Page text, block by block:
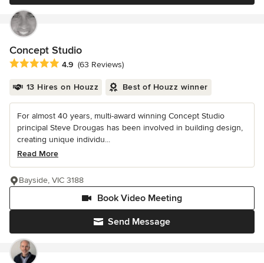
Concept Studio
Average rating: 4.9 out of 5 stars
4.9 (63 Reviews)
13 Hires on Houzz Best of Houzz winner
For almost 40 years, multi-award winning Concept Studio
principal Steve Drougas has been involved in building design,
creating unique individu...
Read More
Send Message
Book Video Meeting
Bayside, VIC 3188